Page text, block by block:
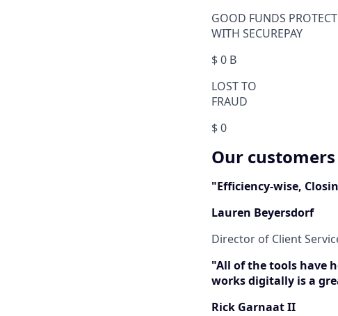
GOOD FUNDS
WITH SECUREPAY
$0 B
LOST TO
FRAUD
$0
Our
"Efficiency-wise,
Lauren Beyersdorf
Director of Client
"All of the tools have
works digitally is a
Rick Garnaat II